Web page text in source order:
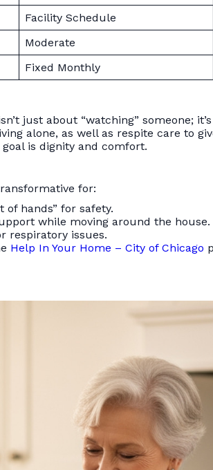
Facility Schedule
Moderate
Fixed Monthly
just about “watching” someone;
alone, as well as respite care to
is dignity and comfort.
for:
of hands” for safety.
while moving around the house.
respiratory issues.
Help In Your Home – City of Chicago